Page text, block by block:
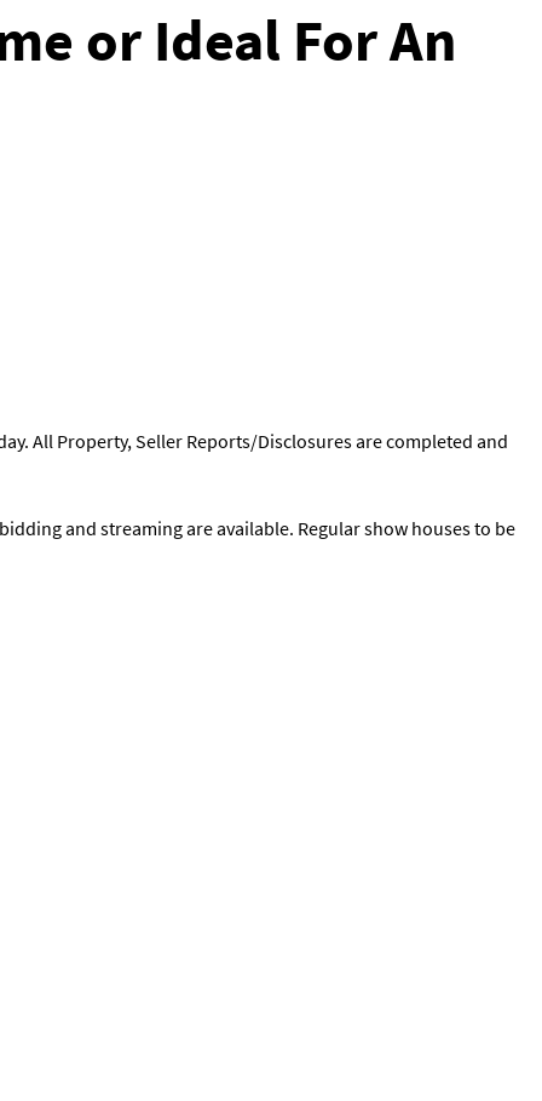
or Ideal For An
All Property, Seller Reports/Disclosures are completed and
and streaming are available. Regular show houses to be